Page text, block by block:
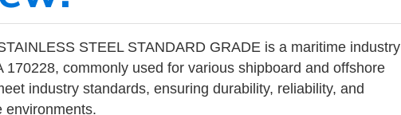
STEEL STANDARD GRADE is a maritime industry
170228, commonly used for various shipboard and offshore
industry standards, ensuring durability, reliability, and
environments.